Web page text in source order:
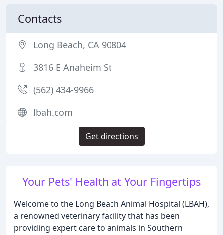
Your Pets' Health at Your Fingertips
Welcome to the Long Beach Animal Hospital (LBAH),
a renowned veterinary facility that has been
providing expert care to animals in Southern
Contacts
Long Beach, CA 90804
3816 E Anaheim St
(562) 434-9966
lbah.com
Get directions